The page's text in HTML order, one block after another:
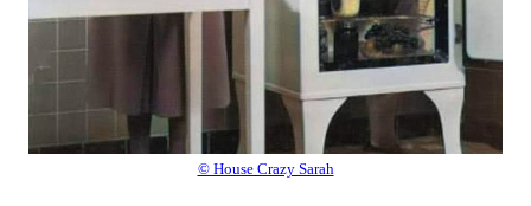
© House Crazy Sarah